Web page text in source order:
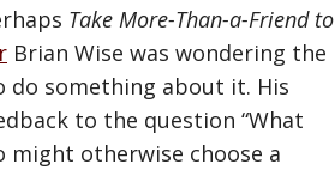
Take More-Than-a-Friend to
Brian Wise was wondering the
do something about it. His
to the question “What
might otherwise choose a